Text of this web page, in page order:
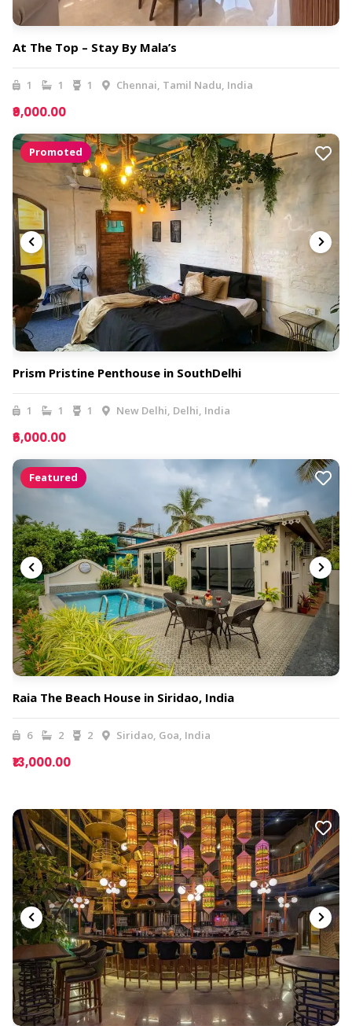
At The Top – Stay By Mala’s
1 1 1 Chennai, Tamil Nadu, India
₹9,000.00
Promoted
Prism Pristine Penthouse in SouthDelhi
1 1 1 New Delhi, Delhi, India
₹6,000.00
Featured
Raia The Beach House in Siridao, India
6 2 2 Siridao, Goa, India
₹13,000.00